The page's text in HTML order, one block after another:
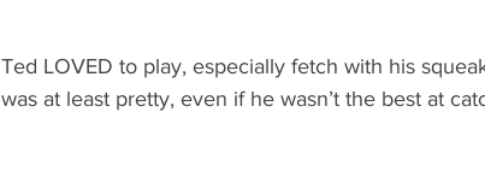
Ted LOVED to play, especially fetch with his
was at least pretty, even if he wasn’t the best at